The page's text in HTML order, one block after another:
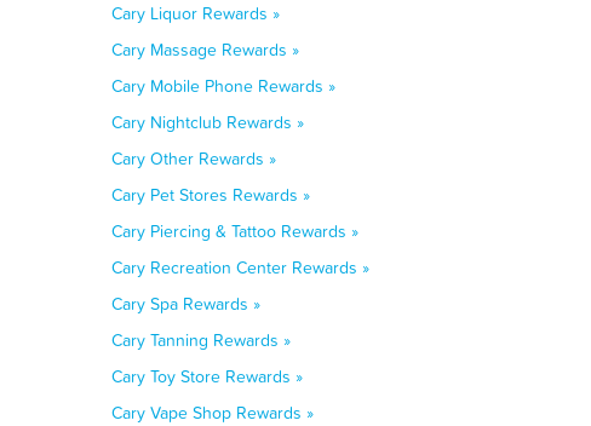
Cary Liquor Rewards »
Cary Massage Rewards »
Cary Mobile Phone Rewards »
Cary Nightclub Rewards »
Cary Other Rewards »
Cary Pet Stores Rewards »
Cary Piercing & Tattoo Rewards »
Cary Recreation Center Rewards »
Cary Spa Rewards »
Cary Tanning Rewards »
Cary Toy Store Rewards »
Cary Vape Shop Rewards »